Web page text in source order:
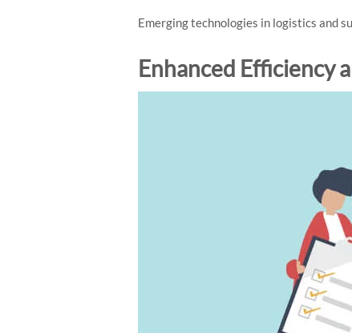
Emerging technologies in logistics and
Enhanced Efficiency